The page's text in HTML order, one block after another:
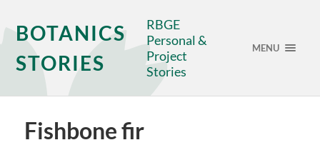
BOTANICS
STORIES
RBGE
Personal &
Project
Stories
MENU
Fishbone fir